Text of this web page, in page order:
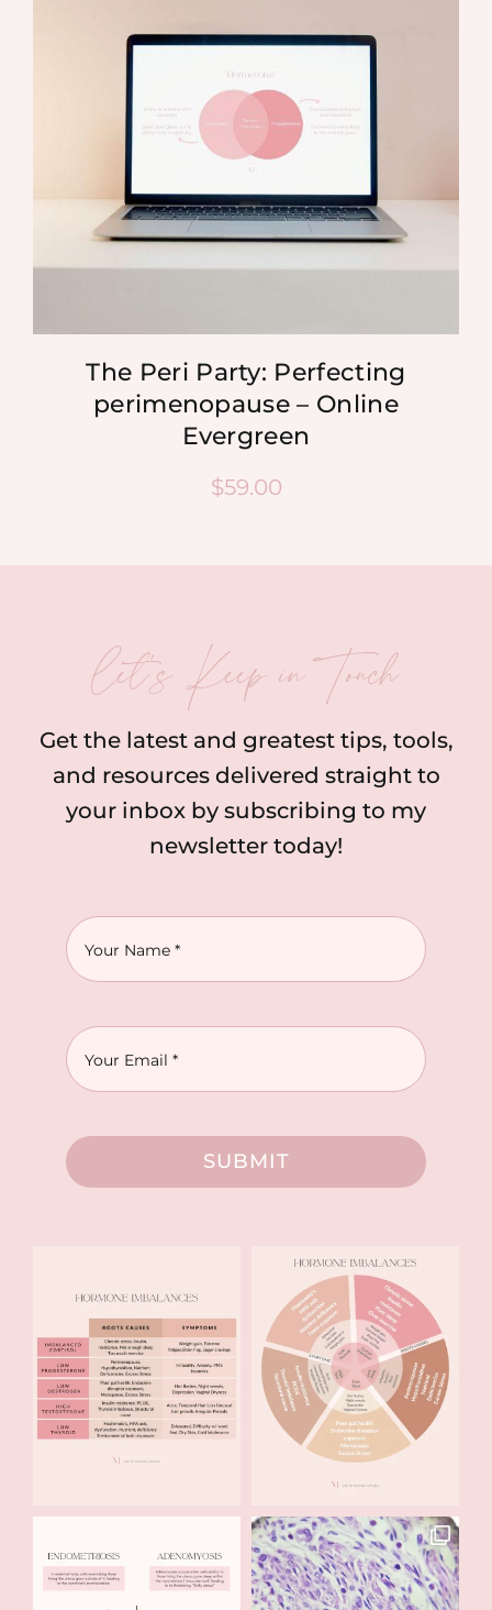
CONTACT
The Peri Party: Perfecting
perimenopause – Online
Evergreen
$59.00
let’s Keep in Touch
Get the latest and greatest tips, tools,
and resources delivered straight to
your inbox by subscribing to my
newsletter today!
SUBMIT